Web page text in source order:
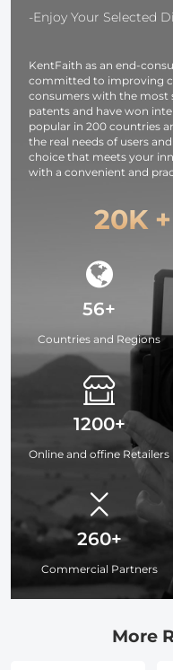
-Enjoy Your Selected
KentFaith as an end-
committed to improving
consumers with the most
patents and have won
popular in 200 countries
the real needs of users
choice that meets your
with a convenient and
20K +
56+
Countries and Regions
1200+
Online and offine Retailers
260+
Commercial Partners
More